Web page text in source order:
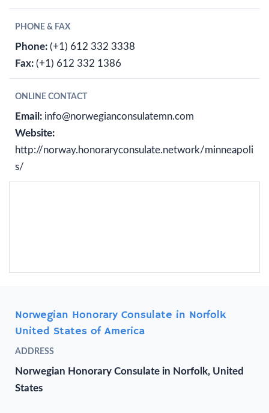
PHONE & FAX
Phone: (+1) 612 332 3338
Fax: (+1) 612 332 1386
ONLINE CONTACT
Email: info@norwegianconsulatemn.com
Website:
http://norway.honoraryconsulate.network/minneapoli
s/
Norwegian Honorary Consulate in Norfolk
United States of America
ADDRESS
Norwegian Honorary Consulate in Norfolk, United
States